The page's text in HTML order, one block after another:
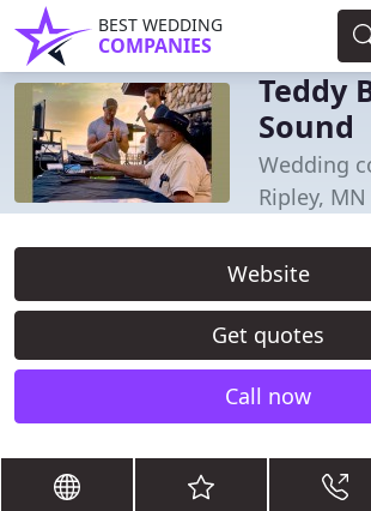
BEST WEDDING
COMPANIES
Teddy
Sound
Wedding
Ripley, MN
Website
Get quotes
Call now